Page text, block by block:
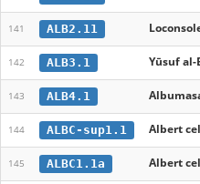
141 ALB2.11
142 ALB3.1 Yūsuf al-
143 ALB4.1
144 ALBC-sup1.1 Albert
145 ALBC1.1a Albert